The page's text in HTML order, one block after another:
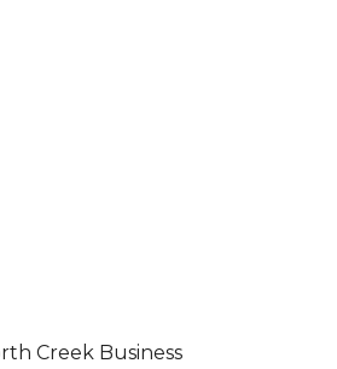
Creek Business